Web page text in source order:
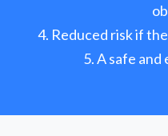
Reduced risk if
A safe